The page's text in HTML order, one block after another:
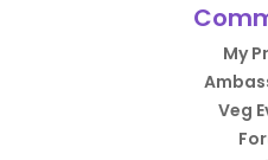
My
Veg